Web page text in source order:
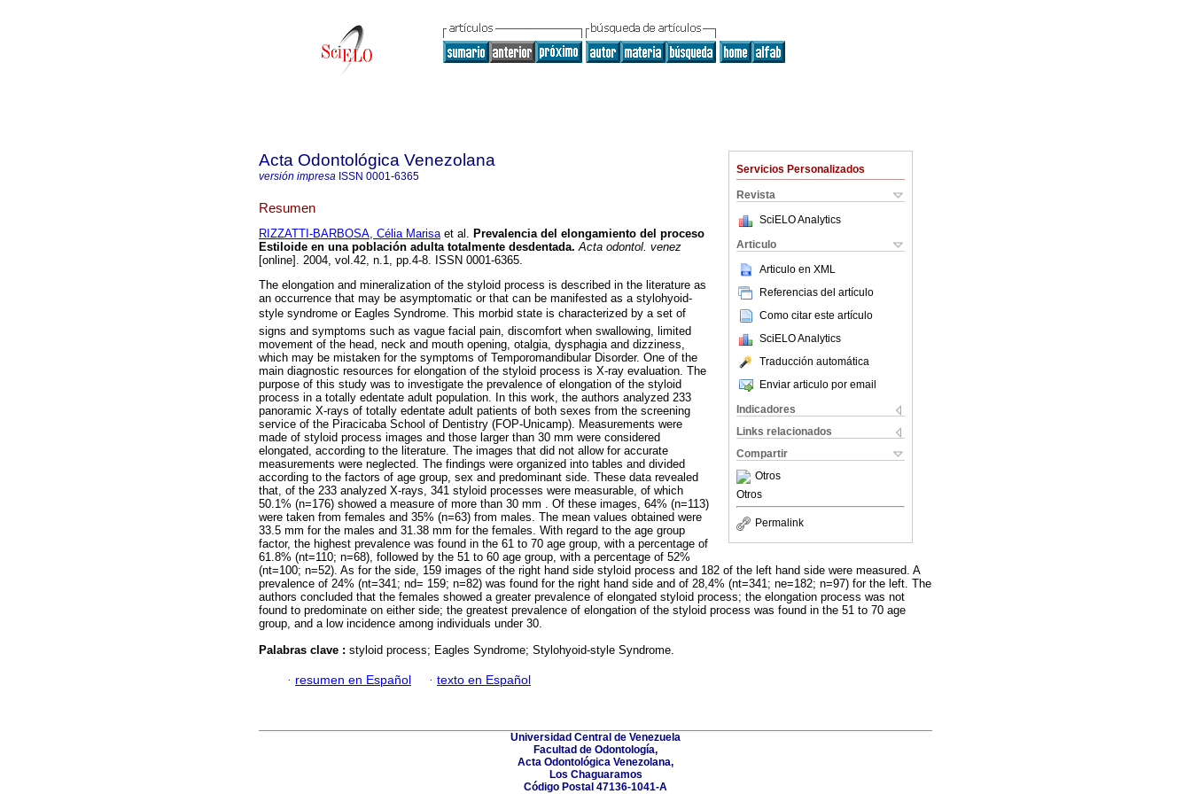
Servicios Personalizados
Revista
SciELO Analytics
Articulo
Articulo en XML
Referencias del artículo
Como citar este artículo
SciELO Analytics
Traducción automática
Enviar articulo por email
Indicadores
Links relacionados
Compartir
Otros
Otros
Permalink
Acta Odontológica Venezolana
versión impresa ISSN 0001-6365
Resumen
RIZZATTI-BARBOSA, Célia Marisaet al. Prevalencia del elongamiento del proceso
Estiloide en una población adulta totalmente desdentada. Acta odontol. venez
[online]. 2004, vol.42, n.1, pp.4-8. ISSN 0001-6365.
The elongation and mineralization of the styloid process is described in the literature as
an occurrence that may be asymptomatic or that can be manifested as a stylohyoid-
style syndrome or Eagles Syndrome. This morbid state is characterized by a set of
signs and symptoms such as vague facial pain, discomfort when swallowing, limited
movement of the head, neck and mouth opening, otalgia, dysphagia and dizziness,
which may be mistaken for the symptoms of Temporomandibular Disorder. One of the
main diagnostic resources for elongation of the styloid process is X-ray evaluation. The
purpose of this study was to investigate the prevalence of elongation of the styloid
process in a totally edentate adult population. In this work, the authors analyzed 233
panoramic X-rays of totally edentate adult patients of both sexes from the screening
service of the Piracicaba School of Dentistry (FOP-Unicamp). Measurements were
made of styloid process images and those larger than 30 mm were considered
elongated, according to the literature. The images that did not allow for accurate
measurements were neglected. The findings were organized into tables and divided
according to the factors of age group, sex and predominant side. These data revealed
that, of the 233 analyzed X-rays, 341 styloid processes were measurable, of which
50.1% (n=176) showed a measure of more than 30 mm . Of these images, 64% (n=113)
were taken from females and 35% (n=63) from males. The mean values obtained were
33.5 mm for the males and 31.38 mm for the females. With regard to the age group
factor, the highest prevalence was found in the 61 to 70 age group, with a percentage of
61.8% (nt=110; n=68), followed by the 51 to 60 age group, with a percentage of 52%
(nt=100; n=52). As for the side, 159 images of the right hand side styloid process and 182 of the left hand side were measured. A
prevalence of 24% (nt=341; nd= 159; n=82) was found for the right hand side and of 28,4% (nt=341; ne=182; n=97) for the left. The
authors concluded that the females showed a greater prevalence of elongated styloid process; the elongation process was not
found to predominate on either side; the greatest prevalence of elongation of the styloid process was found in the 51 to 70 age
group, and a low incidence among individuals under 30.
Palabras clave : styloid process; Eagles Syndrome; Stylohyoid-style Syndrome.
· resumen en Español · texto en Español
Universidad Central de Venezuela
Facultad de Odontología,
Acta Odontológica Venezolana,
Los Chaguaramos
Código Postal 47136-1041-A